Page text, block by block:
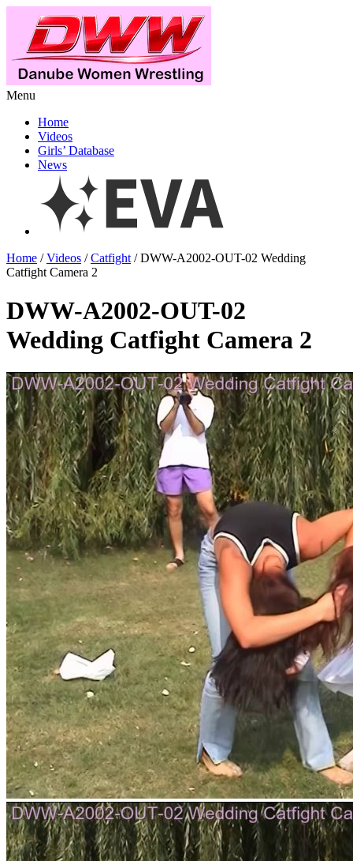
Menu
Home
Videos
Girls’ Database
News
Home /Videos /Catfight / DWW-A2002-OUT-02 Wedding
Catfight Camera 2
DWW-A2002-OUT-02
Wedding Catfight Camera 2